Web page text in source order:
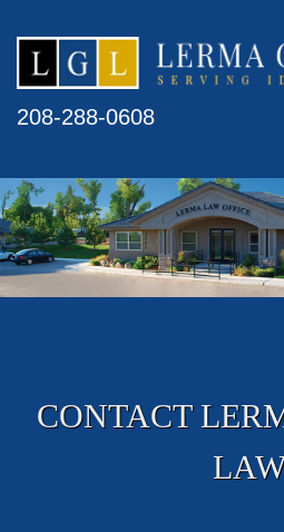
208-288-0608
CONTACT